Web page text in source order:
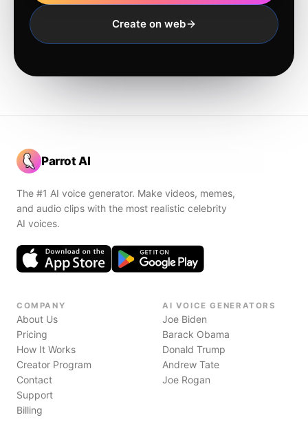
Create on web
Parrot AI
The #1 AI voice generator. Make videos, memes,
and audio clips with the most realistic celebrity
AI voices.
COMPANY
About Us
Pricing
How It Works
Creator Program
Contact
Support
Billing
AI VOICE GENERATORS
Joe Biden
Barack Obama
Donald Trump
Andrew Tate
Joe Rogan